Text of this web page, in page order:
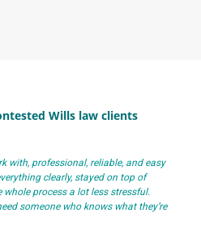
Wills law clients
with, professional, reliable, and easy
clearly, stayed on top of
process a lot less stressful.
someone who knows what they’re